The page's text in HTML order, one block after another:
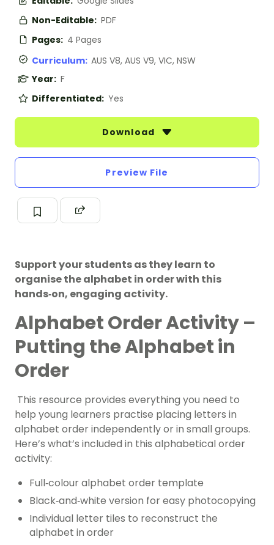
Non-Editable: PDF
Pages: 4 Pages
Curriculum: AUS V8, AUS V9, VIC, NSW
Year: F
Differentiated: Yes
Download
Preview File
Support your students as they learn to
organise the alphabet in order with this
hands‑on, engaging activity.
Alphabet Order Activity –
Putting the Alphabet in
Order
This resource provides everything you need to
help young learners practise placing letters in
alphabet order independently or in small groups.
Here’s what’s included in this alphabetical order
activity:
Full‑colour alphabet order template
Black‑and‑white version for easy photocopying
Individual letter tiles to reconstruct the
alphabet in order